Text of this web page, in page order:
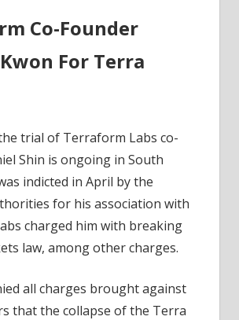
Co-Founder
For Terra
trial of Terraform Labs co-
Shin is ongoing in South
indicted in April by the
for his association with
charged him with breaking
law, among other charges.
all charges brought against
that the collapse of the Terra